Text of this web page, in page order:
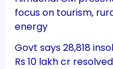
focus on tourism,
energy
Govt says 28,818
Rs 10 lakh cr